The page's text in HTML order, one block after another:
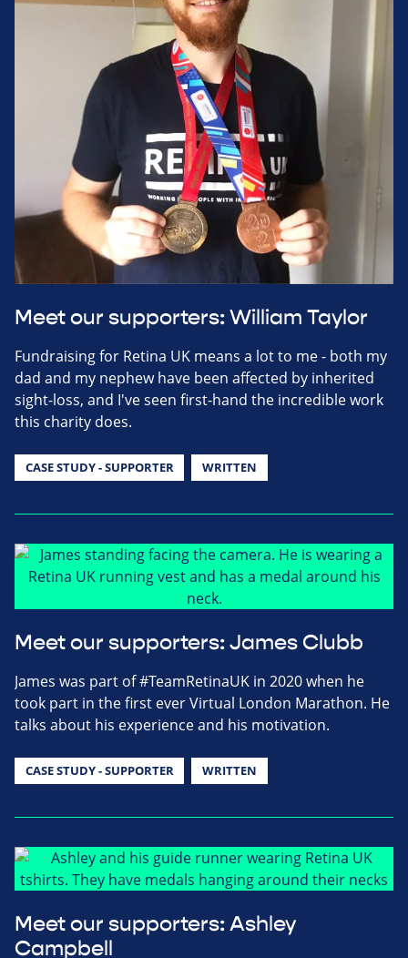
Meet our supporters: William Taylor
Fundraising for Retina UK means a lot to me - both my
dad and my nephew have been affected by inherited
sight-loss, and I've seen first-hand the incredible work
this charity does.
CASE STUDY - SUPPORTER WRITTEN
Meet our supporters: James Clubb
James was part of #TeamRetinaUK in 2020 when he
took part in the first ever Virtual London Marathon. He
talks about his experience and his motivation.
CASE STUDY - SUPPORTER WRITTEN
Meet our supporters: Ashley
Campbell